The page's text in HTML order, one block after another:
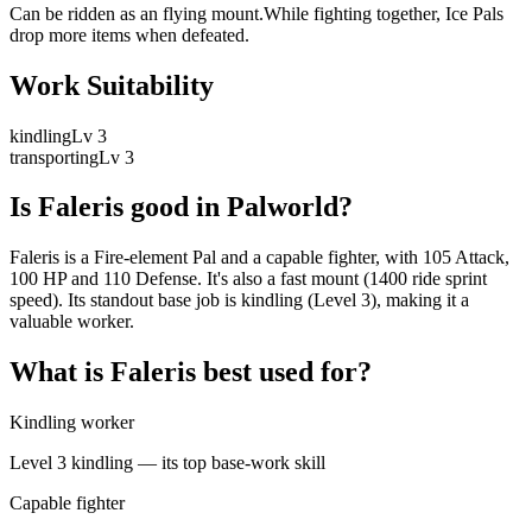
Can be ridden as an flying mount.While fighting together, Ice Pals
drop more items when defeated.
Work Suitability
kindlingLv 3
transportingLv 3
Is Faleris good in Palworld?
Faleris is a Fire-element Pal and a capable fighter, with 105 Attack,
100 HP and 110 Defense. It's also a fast mount (1400 ride sprint
speed). Its standout base job is kindling (Level 3), making it a
valuable worker.
What is Faleris best used for?
Kindling worker
Level 3 kindling — its top base-work skill
Capable fighter